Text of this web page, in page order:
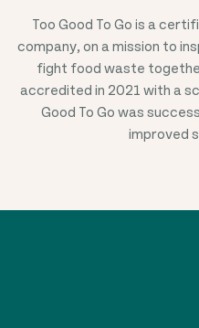
Too Good To Go is a
company, on a mission to
fight food waste
accredited in 2021 with a
Good To Go was
improved